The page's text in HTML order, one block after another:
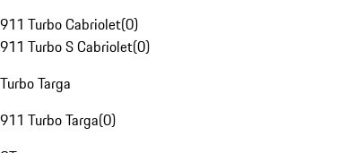
911 Turbo Cabriolet(0)
911 Turbo S Cabriolet(0)
Turbo Targa
911 Turbo Targa(0)